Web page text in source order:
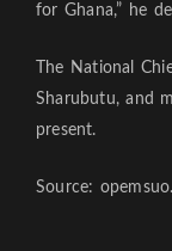
for Ghana,” he
The National
Sharubutu, and
present.
Source: